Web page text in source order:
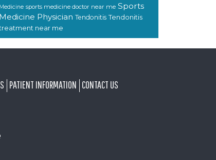
Medicine sports medicine doctor near me Sports
Medicine Physician Tendonitis Tendonitis
near me
PATIENT INFORMATION CONTACT US